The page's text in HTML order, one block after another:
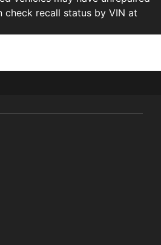
check recall status by VIN at